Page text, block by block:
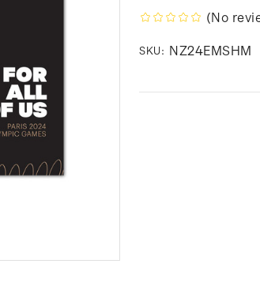
(No
SKU: NZ24EMSHM